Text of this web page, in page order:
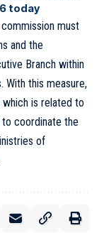
today
must
and the
Branch within
With this measure,
is related to
coordinate the
of